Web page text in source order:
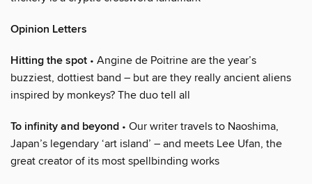
Opinion Letters
Hitting the spot • Angine de Poitrine are the year’s
buzziest, dottiest band – but are they really ancient aliens
inspired by monkeys? The duo tell all
To infinity and beyond • Our writer travels to Naoshima,
Japan’s legendary ‘art island’ – and meets Lee Ufan, the
great creator of its most spellbinding works